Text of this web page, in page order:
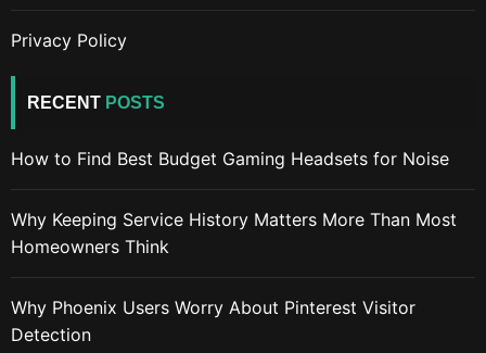
Privacy Policy
RECENT POSTS
How to Find Best Budget Gaming Headsets for Noise
Why Keeping Service History Matters More Than Most
Homeowners Think
Why Phoenix Users Worry About Pinterest Visitor
Detection